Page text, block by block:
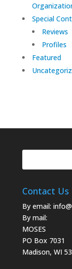
Special
Reviews
Profiles
Featured
Contact Us
By email:
By mail:
MOSES
PO Box 7031
Madison, WI